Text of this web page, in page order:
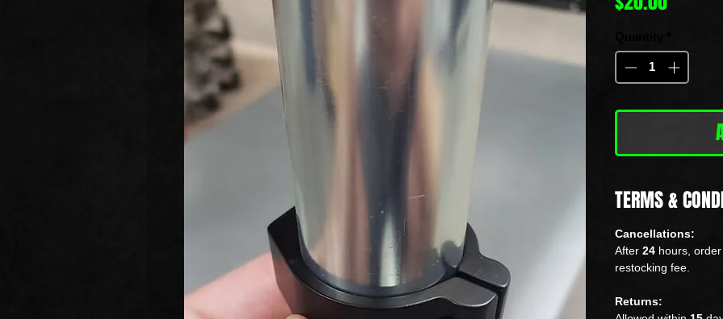
TERMS &
Cancellations:
After 24 hours,
restocking fee.
Returns: